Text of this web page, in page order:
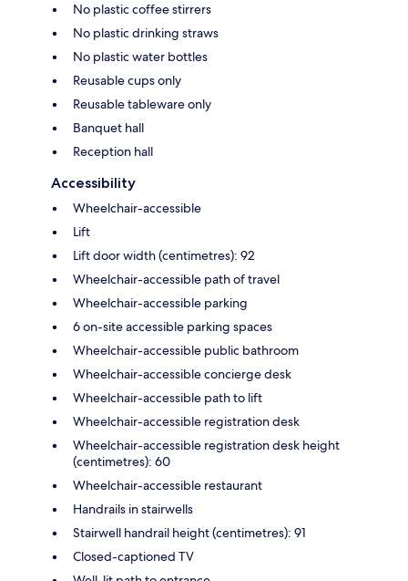
No plastic coffee stirrers
No plastic drinking straws
No plastic water bottles
Reusable cups only
Reusable tableware only
Banquet hall
Reception hall
Accessibility
Wheelchair-accessible
Lift
Lift door width (centimetres): 92
Wheelchair-accessible path of travel
Wheelchair-accessible parking
6 on-site accessible parking spaces
Wheelchair-accessible public bathroom
Wheelchair-accessible concierge desk
Wheelchair-accessible path to lift
Wheelchair-accessible registration desk
Wheelchair-accessible registration desk height
(centimetres): 60
Wheelchair-accessible restaurant
Handrails in stairwells
Stairwell handrail height (centimetres): 91
Closed-captioned TV